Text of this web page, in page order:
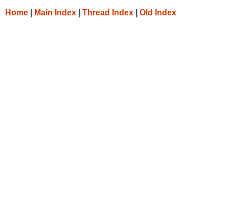
Home Main Index Thread Index Old Index